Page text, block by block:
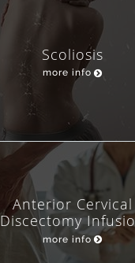
Scoliosis
more info
Anterior Cervical
Discectomy
more info